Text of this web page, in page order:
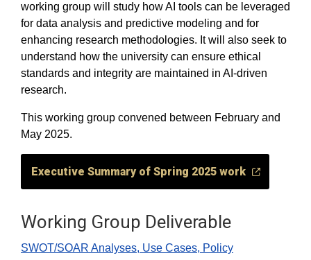
working group will study how AI tools can be leveraged
for data analysis and predictive modeling and for
enhancing research methodologies. It will also seek to
understand how the university can ensure ethical
standards and integrity are maintained in AI-driven
research.
This working group convened between February and
May 2025.
Executive Summary of Spring 2025 work
Working Group Deliverable
SWOT/SOAR Analyses, Use Cases, Policy